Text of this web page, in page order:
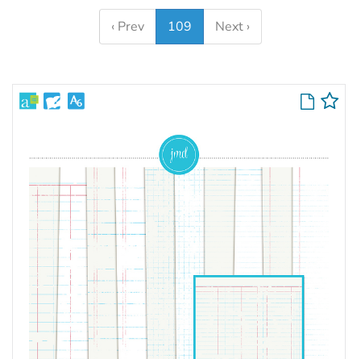
‹ Prev 109 Next ›